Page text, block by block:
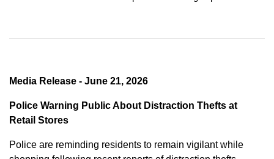
Media Release - June 21, 2026
Police Warning Public About Distraction Thefts at
Retail Stores
Police are reminding residents to remain vigilant while